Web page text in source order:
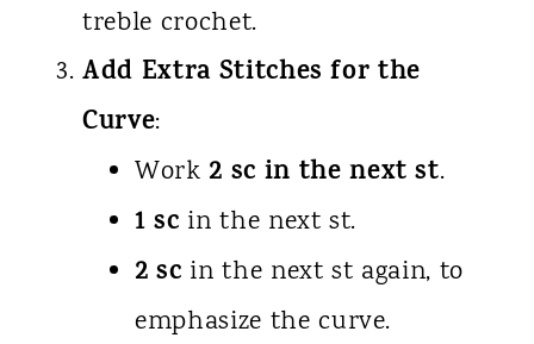
treble crochet.
Add Extra Stitches for the
Curve:
Work 2 sc in the next st.
1 sc in the next st.
2 sc in the next st again, to
emphasize the curve.